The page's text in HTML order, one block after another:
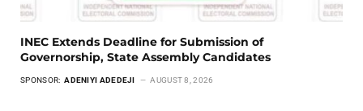
INEC Extends Deadline for Submission of
Governorship, State Assembly Candidates
SPONSOR: ADENIYI ADEDEJI AUGUST 8, 2026